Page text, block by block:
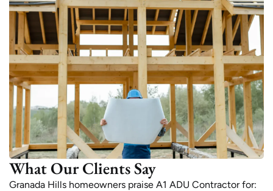
What Our Clients Say
Granada Hills homeowners praise A1 ADU Contractor for: